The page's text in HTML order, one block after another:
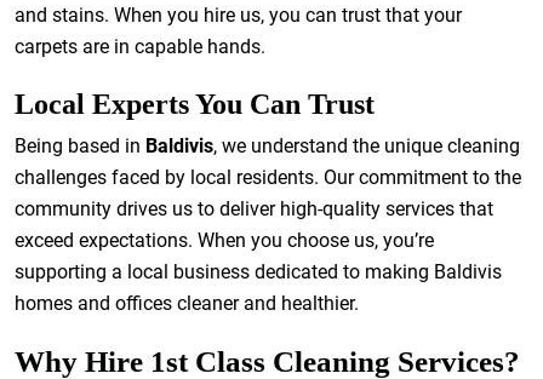
and stains. When you hire us, you can trust that your
carpets are in capable hands.
Local Experts You Can Trust
Being based in Baldivis, we understand the unique cleaning
challenges faced by local residents. Our commitment to the
community drives us to deliver high-quality services that
exceed expectations. When you choose us, you’re
supporting a local business dedicated to making Baldivis
homes and offices cleaner and healthier.
Why Hire 1st Class Cleaning Services?